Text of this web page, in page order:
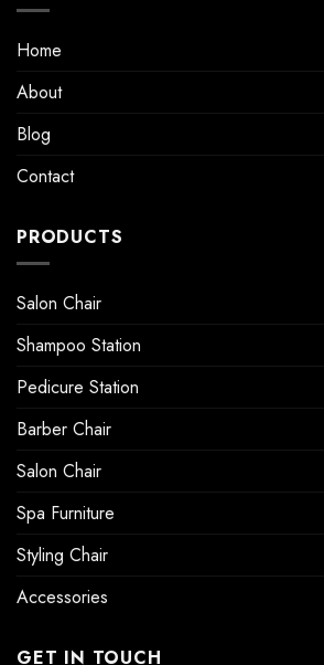
Home
About
Blog
Contact
PRODUCTS
Salon Chair
Shampoo Station
Pedicure Station
Barber Chair
Salon Chair
Spa Furniture
Styling Chair
Accessories
GET IN TOUCH